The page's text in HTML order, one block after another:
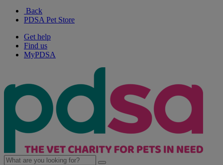
Back
PDSA Pet Store
Get help
Find us
MyPDSA